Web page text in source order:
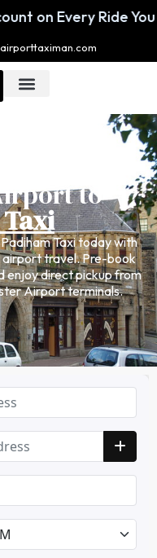
Book 🚖
to
Taxitoday with
travel. Pre-book
enjoy direct pickup from
Airport terminals.